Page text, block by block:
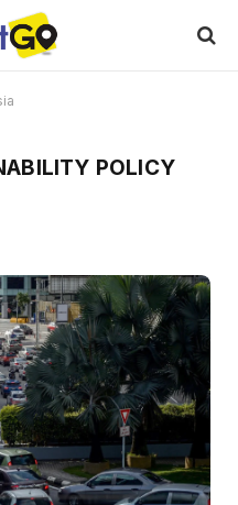
POLICY